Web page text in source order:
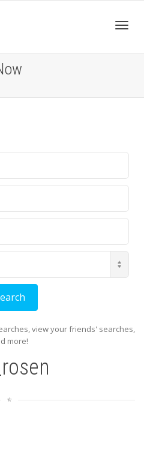
view your friends' searches,
more!